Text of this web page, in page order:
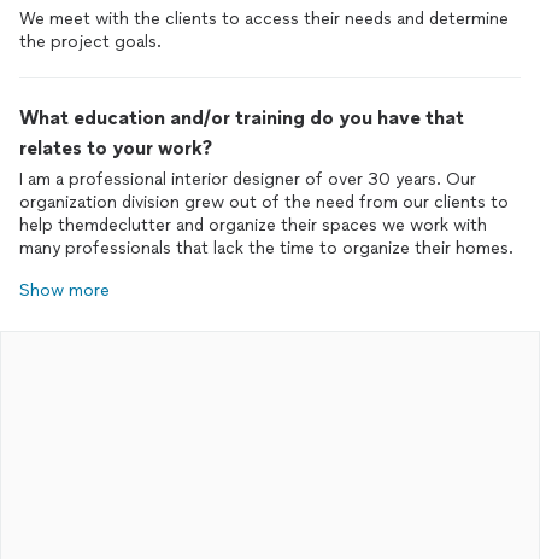
We meet with the clients to access their needs and determine
the project goals.
What education and/or training do you have that
relates to your work?
I am a professional interior designer of over 30 years. Our
organization division grew out of the need from our clients to
help themdeclutter and organize their spaces we work with
many professionals that lack the time to organize their homes.
Show more